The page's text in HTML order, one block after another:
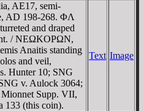
AE17, semi-
AD 198-268. ΦΛ
and draped
/ NEΩKOΡΩN,
Anaitis standing
and veil,
Hunter 10; SNG
v. Aulock 3064;
Supp. VII,
133 (this coin).
Text Image